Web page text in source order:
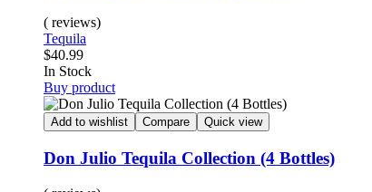
( reviews)
Tequila
$40.99
In Stock
Buy product
Add to wishlist Compare Quick view
Don Julio Tequila Collection (4 Bottles)